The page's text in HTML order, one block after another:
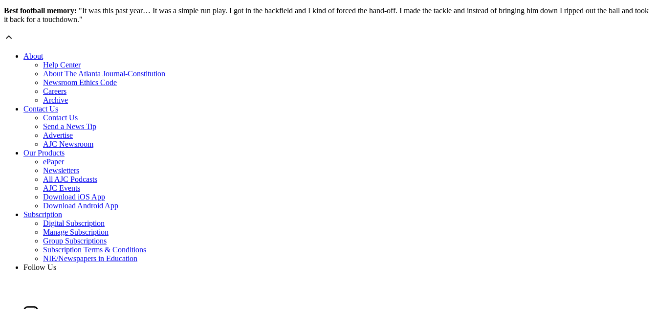
Best football memory: "It was this past year… It was a simple run play. I got in the backfield and I kind of forced the hand-off. I made the tackle and instead of bringing him down I ripped out the ball and took
it back for a touchdown."
About
Help Center
About The Atlanta Journal-Constitution
Newsroom Ethics Code
Careers
Archive
Contact Us
Contact Us
Send a News Tip
Advertise
AJC Newsroom
Our Products
ePaper
Newsletters
All AJC Podcasts
AJC Events
Download iOS App
Download Android App
Subscription
Digital Subscription
Manage Subscription
Group Subscriptions
Subscription Terms & Conditions
NIE/Newspapers in Education
Follow Us